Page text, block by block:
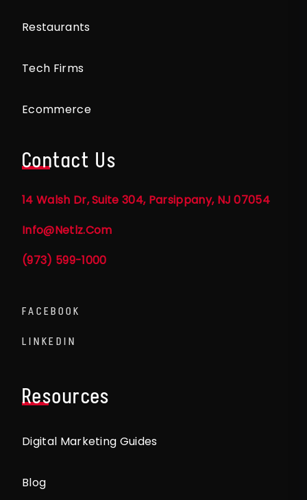
Restaurants
Tech Firms
Ecommerce
Contact Us
14 Walsh Dr, Suite 304, Parsippany, NJ 07054
Info@netlz.com
(973) 599-1000
FACEBOOK
LINKEDIN
Resources
Digital Marketing Guides
Blog